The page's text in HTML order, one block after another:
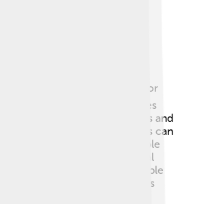
Highlands face
🌎Deforestation is a major
cut down for farming and cities
the loss of homes for animals and
Pollution from industries can
land. 🌊To help, many people
the forests and wildlife. Local
are promoting sustainable
this beautiful region remains